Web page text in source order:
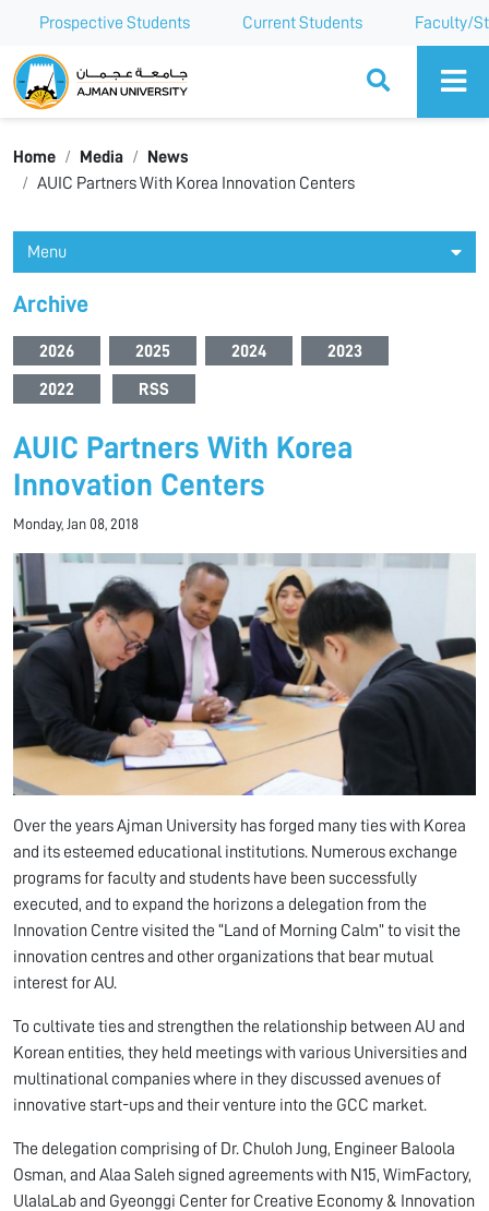
Prospective Students Current Students Faculty/
Ajman University
Home Media
News
AUIC Partners With Korea Innovation Centers
Menu
Archive
2026 2025 2024 2023
2022 RSS
AUIC Partners With Korea
Innovation Centers
Monday, Jan 08, 2018
Over the years Ajman University has forged many ties with Korea
and its esteemed educational institutions. Numerous exchange
programs for faculty and students have been successfully
executed, and to expand the horizons a delegation from the
Innovation Centre visited the “Land of Morning Calm” to visit the
innovation centres and other organizations that bear mutual
interest for AU.
To cultivate ties and strengthen the relationship between AU and
Korean entities, they held meetings with various Universities and
multinational companies where in they discussed avenues of
innovative start-ups and their venture into the GCC market.
The delegation comprising of Dr. Chuloh Jung, Engineer Baloola
Osman, and Alaa Saleh signed agreements with N15, WimFactory,
UlalaLab and Gyeonggi Center for Creative Economy & Innovation